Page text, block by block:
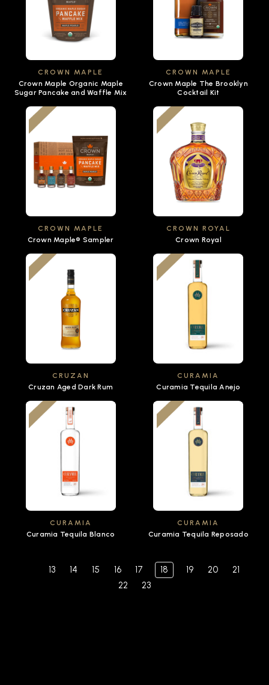
CROWN MAPLE
Crown Maple Organic Maple
Sugar Pancake and Waffle Mix
CROWN MAPLE
Crown Maple The Brooklyn
Cocktail Kit
CROWN MAPLE
Crown Maple® Sampler
CROWN ROYAL
Crown Royal
CRUZAN
Cruzan Aged Dark Rum
CURAMIA
Curamia Tequila Anejo
CURAMIA
Curamia Tequila Blanco
CURAMIA
Curamia Tequila Reposado
13 14 15 16 17 18 19 20
21
22
23